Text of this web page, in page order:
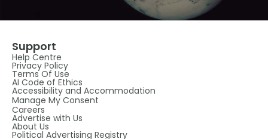
Support
Help Centre
Privacy Policy
Terms Of Use
AI Code of Ethics
Accessibility and Accommodation
Manage My Consent
Careers
Advertise with Us
About Us
Political Advertising Registry